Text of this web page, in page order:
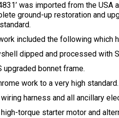
was imported from the
ground-up restoration and
included the following which
dipped and processed with
upgraded bonnet frame.
work to a very high
harness and all ancillary
torque starter motor and